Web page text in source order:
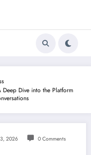
Deep Dive into the Platform
2026 0 Comments